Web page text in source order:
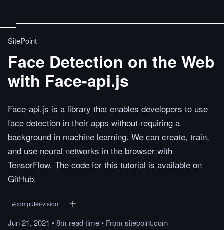
SitePoint
Face Detection on the Web
with Face-api.js
Face-api.js is a library that enables developers to use
face detection in their apps without requiring a
background in machine learning. We can create, train,
and use neural networks in the browser with
TensorFlow. The code for this tutorial is available on
GitHub.
#computer-vision
Jun 21, 2021 •8m readtime• From sitepoint.com